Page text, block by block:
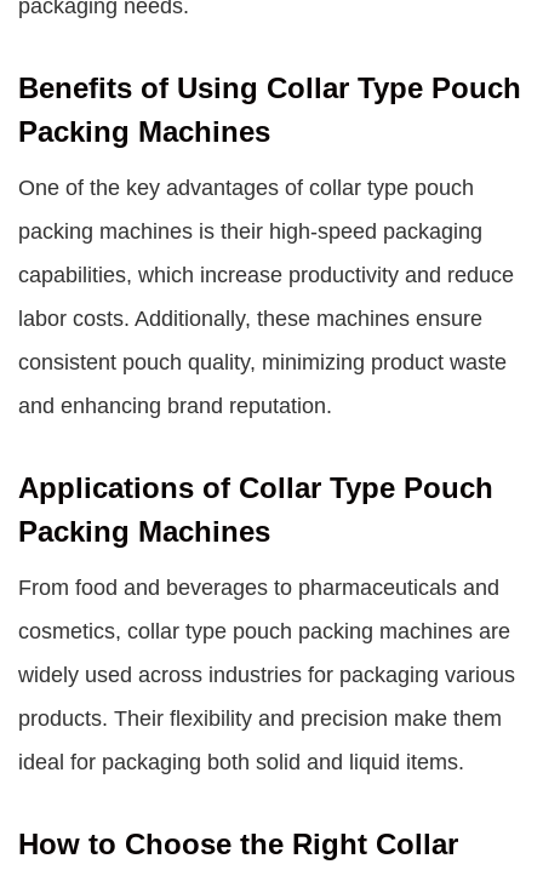
packaging needs.
Benefits of Using Collar Type Pouch
Packing Machines
One of the key advantages of collar type pouch
packing machines is their high-speed packaging
capabilities, which increase productivity and reduce
labor costs. Additionally, these machines ensure
consistent pouch quality, minimizing product waste
and enhancing brand reputation.
Applications of Collar Type Pouch
Packing Machines
From food and beverages to pharmaceuticals and
cosmetics, collar type pouch packing machines are
widely used across industries for packaging various
products. Their flexibility and precision make them
ideal for packaging both solid and liquid items.
How to Choose the Right Collar